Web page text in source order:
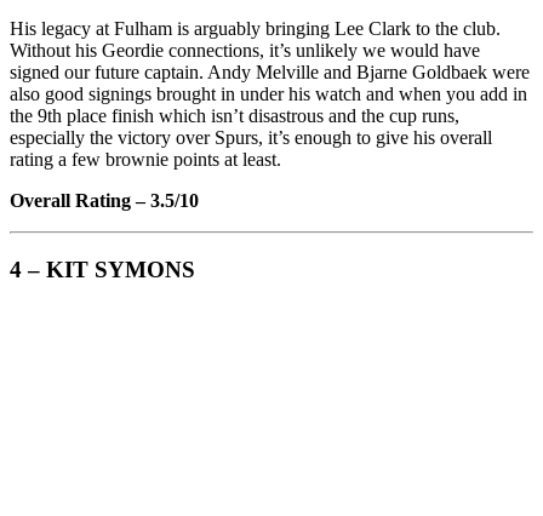
His legacy at Fulham is arguably bringing Lee Clark to the club.
Without his Geordie connections, it’s unlikely we would have
signed our future captain. Andy Melville and Bjarne Goldbaek were
also good signings brought in under his watch and when you add in
the 9th place finish which isn’t disastrous and the cup runs,
especially the victory over Spurs, it’s enough to give his overall
rating a few brownie points at least.
Overall Rating – 3.5/10
4 – KIT SYMONS